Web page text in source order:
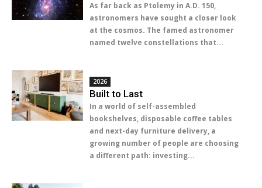
As far back as Ptolemy in A.D. 150,
astronomers have sought a closer look
at the cosmos. The famed astronomer
named twelve constellations that...
2026
Built to Last
In a world of self-assembled
bookshelves, disposable coffee tables
and next-day furniture delivery, a
growing number of people are choosing
a different path: investing...